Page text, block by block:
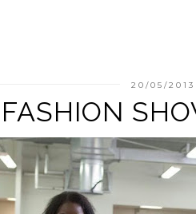
20/05/2013
FASHION